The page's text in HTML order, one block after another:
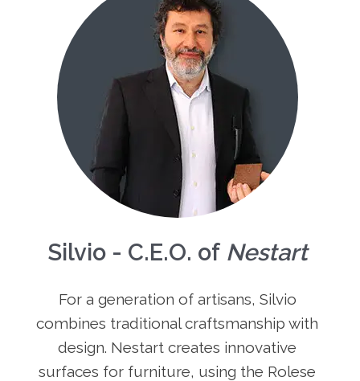
Silvio - C.E.O. of Nestart
For a generation of artisans, Silvio
combines traditional craftsmanship with
design. Nestart creates innovative
surfaces for furniture, using the Rolese